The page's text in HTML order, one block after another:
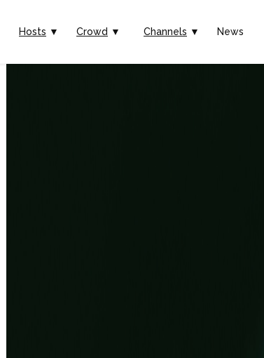
Hosts ▼ Crowd ▼ Channels ▼ News